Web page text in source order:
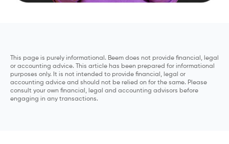
This page is purely informational. Beem does not provide financial, legal
or accounting advice. This article has been prepared for informational
purposes only. It is not intended to provide financial, legal or
accounting advice and should not be relied on for the same. Please
consult your own financial, legal and accounting advisors before
engaging in any transactions.